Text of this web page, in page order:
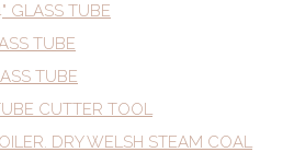
GLASS TUBE
TUBE
TUBE
CUTTER TOOL
DRY WELSH STEAM COAL